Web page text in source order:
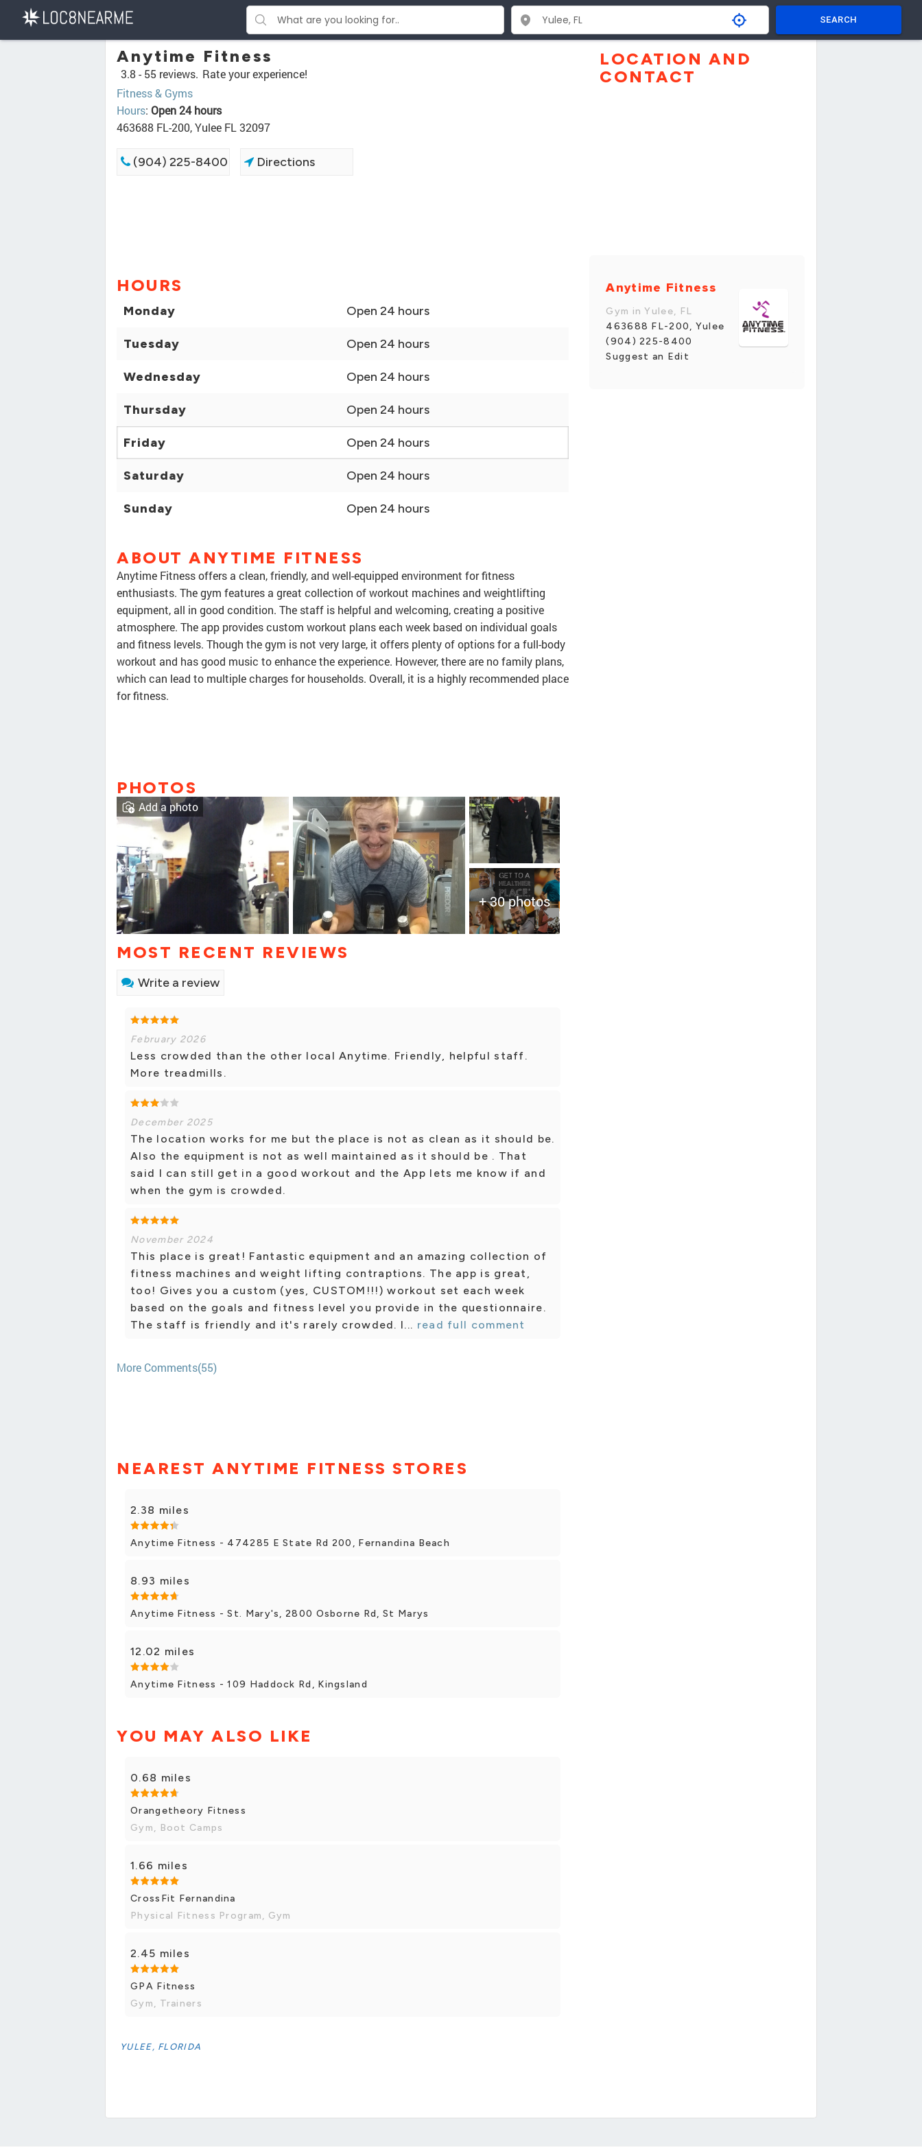
SEARCH
Anytime Fitness
3.8 - 55 reviews. Rate your experience!
Fitness & Gyms
Hours: Open 24 hours
463688 FL-200, Yulee FL 32097
(904) 225-8400 Directions
HOURS
Monday Open 24 hours
Tuesday Open 24 hours
Wednesday Open 24 hours
Thursday Open 24 hours
Friday Open 24 hours
Saturday Open 24 hours
Sunday Open 24 hours
ABOUT ANYTIME FITNESS
Anytime Fitness offers a clean, friendly, and well-equipped environment for fitness
enthusiasts. The gym features a great collection of workout machines and weightlifting
equipment, all in good condition. The staff is helpful and welcoming, creating a positive
atmosphere. The app provides custom workout plans each week based on individual goals
and fitness levels. Though the gym is not very large, it offers plenty of options for a full-body
workout and has good music to enhance the experience. However, there are no family plans,
which can lead to multiple charges for households. Overall, it is a highly recommended place
for fitness.
PHOTOS
+ 30 photos
Add a photo
MOST RECENT REVIEWS
Write a review
February 2026
Less crowded than the other local Anytime. Friendly, helpful staff.
More treadmills.
December 2025
The location works for me but the place is not as clean as it should be.
Also the equipment is not as well maintained as it should be . That
said I can still get in a good workout and the App lets me know if and
when the gym is crowded.
November 2024
This place is great! Fantastic equipment and an amazing collection of
fitness machines and weight lifting contraptions. The app is great,
too! Gives you a custom (yes, CUSTOM!!!) workout set each week
based on the goals and fitness level you provide in the questionnaire.
The staff is friendly and it's rarely crowded. I... read full comment
More Comments(55)
NEAREST ANYTIME FITNESS STORES
2.38 miles
Anytime Fitness - 474285 E State Rd 200, Fernandina Beach
8.93 miles
Anytime Fitness - St. Mary's, 2800 Osborne Rd, St Marys
12.02 miles
Anytime Fitness - 109 Haddock Rd, Kingsland
YOU MAY ALSO LIKE
0.68 miles
Orangetheory Fitness
Gym, Boot Camps
1.66 miles
CrossFit Fernandina
Physical Fitness Program, Gym
2.45 miles
GPA Fitness
Gym, Trainers
YULEE, FLORIDA
LOCATION AND
CONTACT
Anytime Fitness
Gym in Yulee, FL
463688 FL-200, Yulee
(904) 225-8400
Suggest an Edit